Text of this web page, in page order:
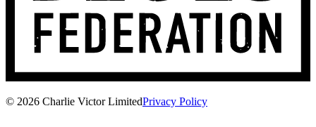
© 2026 Charlie Victor LimitedPrivacy Policy